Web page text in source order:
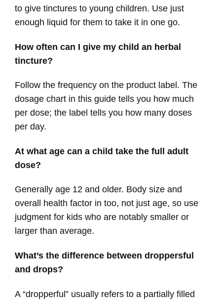
to give tinctures to young children. Use just
enough liquid for them to take it in one go.
How often can I give my child an herbal
tincture?
Follow the frequency on the product label. The
dosage chart in this guide tells you how much
per dose; the label tells you how many doses
per day.
At what age can a child take the full adult
dose?
Generally age 12 and older. Body size and
overall health factor in too, not just age, so use
judgment for kids who are notably smaller or
larger than average.
What’s the difference between droppersful
and drops?
A “dropperful” usually refers to a partially filled